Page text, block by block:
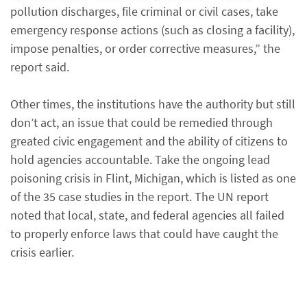
pollution discharges, file criminal or civil cases, take
emergency response actions (such as closing a facility),
impose penalties, or order corrective measures,” the
report said.
Other times, the institutions have the authority but still
don’t act, an issue that could be remedied through
greated civic engagement and the ability of citizens to
hold agencies accountable. Take the ongoing lead
poisoning crisis in Flint, Michigan, which is listed as one
of the 35 case studies in the report. The UN report
noted that local, state, and federal agencies all failed
to properly enforce laws that could have caught the
crisis earlier.